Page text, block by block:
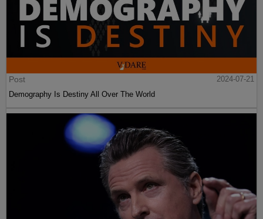
Post
2024-07-21
Demography Is Destiny All Over The World